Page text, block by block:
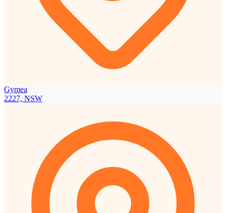
Gymea
2227, NSW